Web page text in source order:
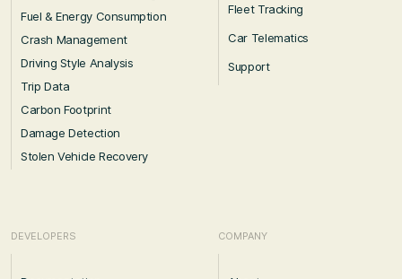
Fuel & Energy Consumption
Crash Management
Driving Style Analysis
Trip Data
Carbon Footprint
Damage Detection
Stolen Vehicle Recovery
Fleet Tracking
Car Telematics
Support
DEVELOPERS COMPANY